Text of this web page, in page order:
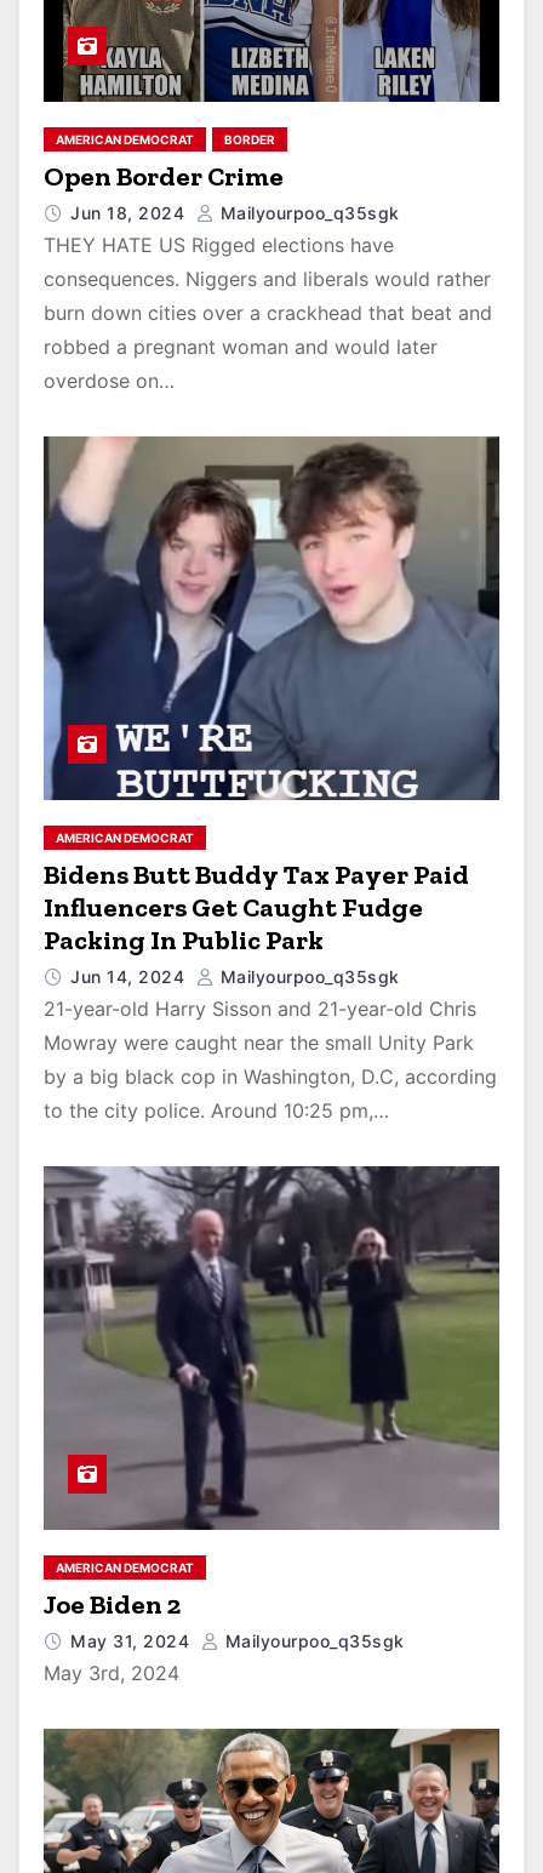
AMERICAN DEMOCRAT BORDER
Open Border Crime
Jun 18, 2024 Mailyourpoo_q35sgk
THEY HATE US Rigged elections have
consequences. Niggers and liberals would rather
burn down cities over a crackhead that beat and
robbed a pregnant woman and would later
overdose on…
AMERICAN DEMOCRAT
Bidens Butt Buddy Tax Payer Paid
Influencers Get Caught Fudge
Packing In Public Park
Jun 14, 2024 Mailyourpoo_q35sgk
21-year-old Harry Sisson and 21-year-old Chris
Mowray were caught near the small Unity Park
by a big black cop in Washington, D.C, according
to the city police. Around 10:25 pm,…
AMERICAN DEMOCRAT
Joe Biden 2
May 31, 2024 Mailyourpoo_q35sgk
May 3rd, 2024